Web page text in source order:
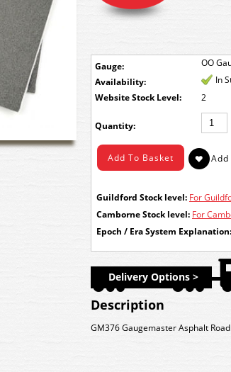
Gauge: OO
Availability:
In
Stock Level:
2
Quantity:
Guildford Stock level: For
Camborne Stock level: For
Epoch / Era System Explanation:
Delivery Options >
Description
GM376 Gaugemaster Asphalt